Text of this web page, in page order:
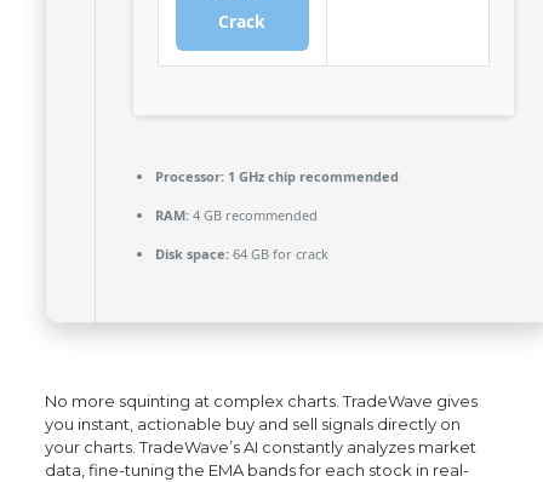
Crack
Processor:1 GHz chip recommended
RAM:4 GB recommended
Disk space:64 GB for crack
No more squinting at complex charts. TradeWave gives
you instant, actionable buy and sell signals directly on
your charts. TradeWave’s AI constantly analyzes market
data, fine-tuning the EMA bands for each stock in real-